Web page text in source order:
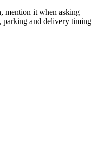
mention it when asking
parking and delivery timing